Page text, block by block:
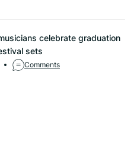
celebrate graduation
sets
Comments